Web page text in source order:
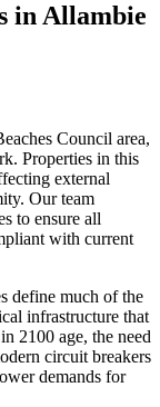
inAllambie
Council area,
Properties in this
external
Our team
to ensure all
with current
define much of the
infrastructure that
2100 age, the need
circuit breakers
demands for